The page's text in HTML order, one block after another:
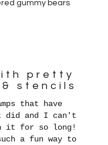
gummy bears
pretty
stencils
that have
did and I can't
it for so long!
a fun way to